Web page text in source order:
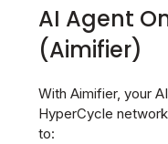
AI Agent
(Aimifier)
With Aimifier, your
HyperCycle
to: